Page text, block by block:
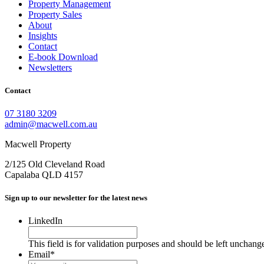
Property Management
Property Sales
About
Insights
Contact
E-book Download
Newsletters
Contact
07 3180 3209
admin@macwell.com.au
Macwell Property
2/125 Old Cleveland Road
Capalaba QLD 4157
Sign up to our newsletter for the latest news
LinkedIn
This field is for validation purposes and should be left
Email*